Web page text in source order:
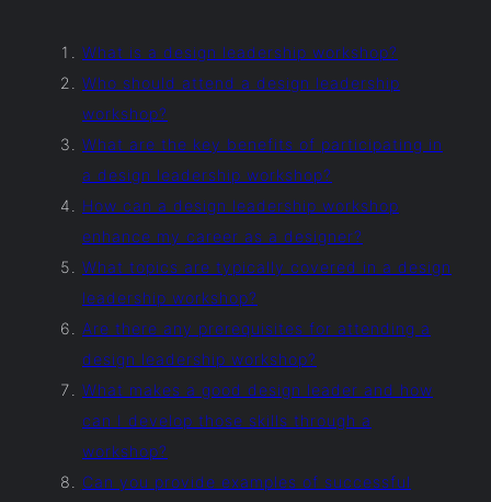
What is a design leadership workshop?
Who should attend a design leadership
workshop?
What are the key benefits of participating in
a design leadership workshop?
How can a design leadership workshop
enhance my career as a designer?
What topics are typically covered in a design
leadership workshop?
Are there any prerequisites for attending a
design leadership workshop?
What makes a good design leader and how
can I develop those skills through a
workshop?
Can you provide examples of successful